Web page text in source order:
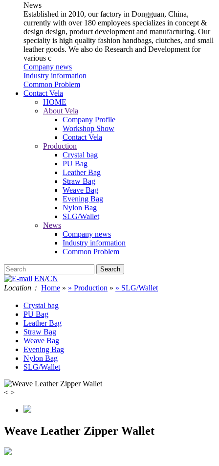
News
Established in 2010, our factory in Dongguan, China,
currently with over 180 employees specializes in concept &
design design, product development and manufacturing. Our
specialty is high quality fashion handbags, clutches, and small
leather goods. We also do Research and Development for
various c
Company news
Industry information
Common Problem
Contact Vela
HOME
About Vela
Company Profile
Workshop Show
Contact Vela
Production
Crystal bag
PU Bag
Leather Bag
Straw Bag
Weave Bag
Evening Bag
Nylon Bag
SLG/Wallet
News
Company news
Industry information
Common Problem
EN/CN
Location： Home » » Production » » SLG/Wallet
Crystal bag
PU Bag
Leather Bag
Straw Bag
Weave Bag
Evening Bag
Nylon Bag
SLG/Wallet
< >
Weave Leather Zipper Wallet